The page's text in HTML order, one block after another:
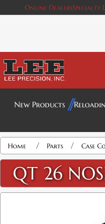
Online DealersSpecialty
New Products
Home / Parts / Case
QT 26